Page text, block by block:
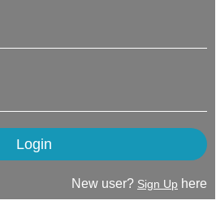
New user? Sign Up here